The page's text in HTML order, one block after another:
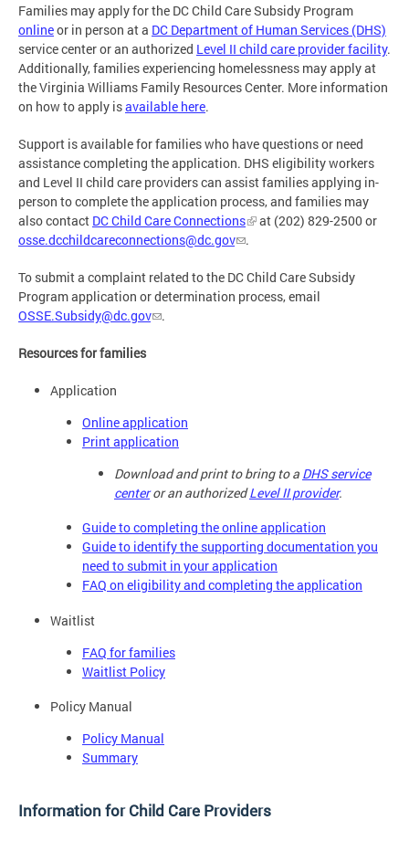
Families may apply for the DC Child Care Subsidy Program
onlineor in person at a DC Department of Human Services (DHS)
service center or an authorized Level II child care provider facility.
Additionally, families experiencing homelessness may apply at
the Virginia Williams Family Resources Center. More information
on how to apply isavailable here.
Support is available for families who have questions or need
assistance completing the application. DHS eligibility workers
and Level II child care providers can assist families applying in-
person to complete the application process, and families may
also contact DC Child Care Connections
at (202) 829-2500 or
osse.dcchildcareconnections@dc.gov
.
To submit a complaint related to the DC Child Care Subsidy
Program application or determination process, email
OSSE.Subsidy@dc.gov
.
Resources for families
Application
Online application
Print application
Download and print to bring to a DHS service
centeror an authorizedLevel II provider.
Guide to completing the online application
Guide to identify the supporting documentation you
need to submit in your application
FAQ on eligibility and completing the application
Waitlist
FAQ for families
Waitlist Policy
Policy Manual
Policy Manual
Summary
Information for Child Care Providers